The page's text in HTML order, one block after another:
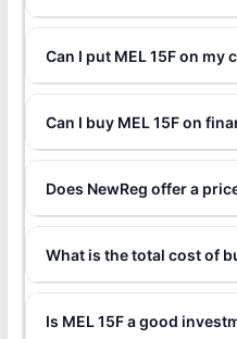
Can I put MEL 15F on my
Can I buy MEL 15F on
Does NewReg offer a
What is the total cost of
Is MEL 15F a good